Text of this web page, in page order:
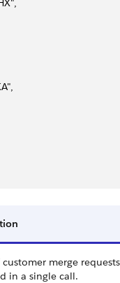
merge
in a single call.